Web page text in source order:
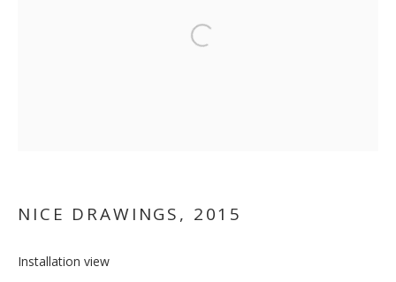
Open a larger version of the
NICE DRAWINGS, 2015
Installation view